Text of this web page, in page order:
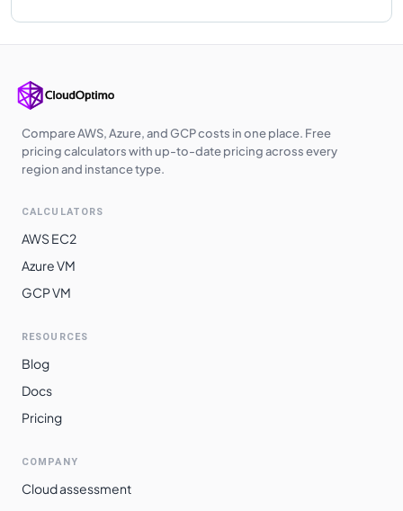
Compare AWS, Azure, and GCP costs in one place. Free
pricing calculators with up-to-date pricing across every
region and instance type.
CALCULATORS
AWS EC2
Azure VM
GCP VM
RESOURCES
Blog
Docs
Pricing
COMPANY
Cloud assessment